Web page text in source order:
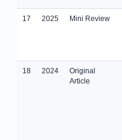
17 2025 Mini Review
18 2024
Original
Article